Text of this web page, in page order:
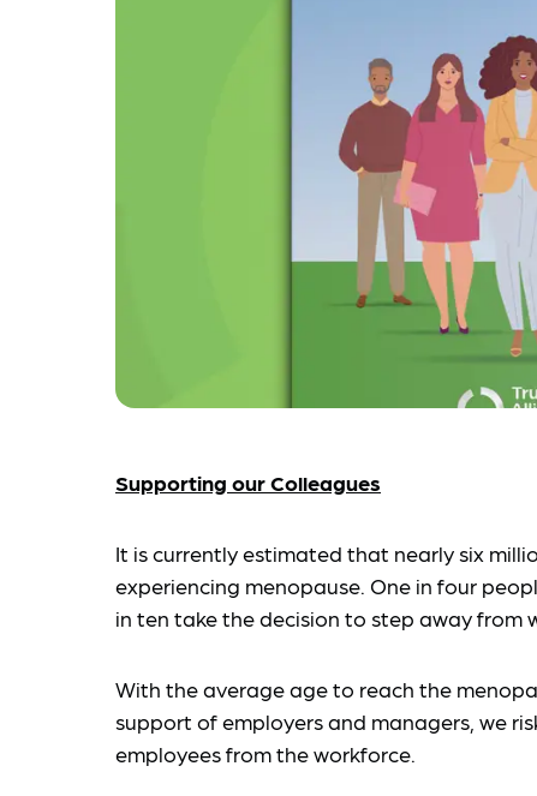
Supporting our Colleagues
It is currently estimated that nearly six
experiencing menopause. One in four
in ten take the decision to step away from
With the average age to reach the
support of employers and managers, we
employees from the workforce.